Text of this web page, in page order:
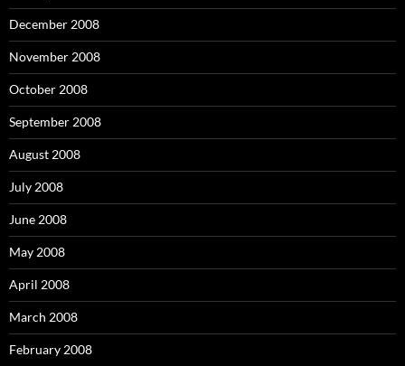
December 2008
November 2008
October 2008
September 2008
August 2008
July 2008
June 2008
May 2008
April 2008
March 2008
February 2008